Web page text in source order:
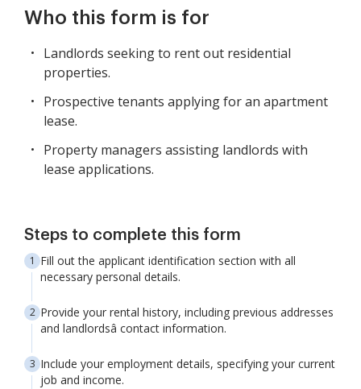
Who this form is for
Landlords seeking to rent out residential
properties.
Prospective tenants applying for an apartment
lease.
Property managers assisting landlords with
lease applications.
Steps to complete this form
Fill out the applicant identification section with all
necessary personal details.
Provide your rental history, including previous addresses
and landlordsâ contact information.
Include your employment details, specifying your current
job and income.